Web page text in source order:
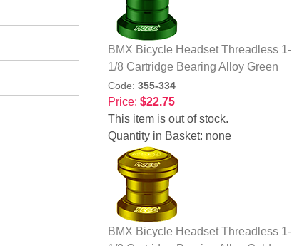
BMX Bicycle Headset Threadless 1-
1/8 Cartridge Bearing Alloy Green
Code: 355-334
Price: $22.75
This item is out of stock.
Quantity in Basket: none
BMX Bicycle Headset Threadless 1-